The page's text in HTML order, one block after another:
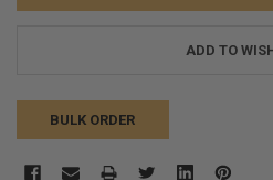
ADD TO
BULK ORDER